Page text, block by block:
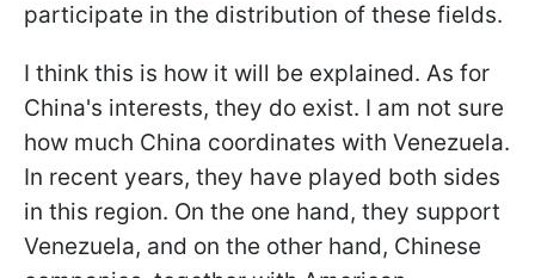
participate in the distribution of these fields.
I think this is how it will be explained. As for
China's interests, they do exist. I am not sure
how much China coordinates with Venezuela.
In recent years, they have played both sides
in this region. On the one hand, they support
Venezuela, and on the other hand, Chinese